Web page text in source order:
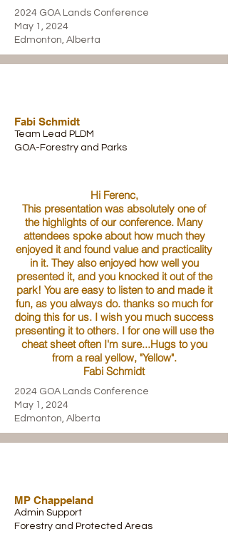
2024 GOA Lands Conference
May 1, 2024
Edmonton, Alberta
Fabi Schmidt
Team Lead PLDM
GOA-Forestry and Parks
Hi Ferenc,
This presentation was absolutely one of
the highlights of our conference. Many
attendees spoke about how much they
enjoyed it and found value and practicality
in it. They also enjoyed how well you
presented it, and you knocked it out of the
park! You are easy to listen to and made it
fun, as you always do. thanks so much for
doing this for us. I wish you much success
presenting it to others. I for one will use the
cheat sheet often I'm sure...Hugs to you
from a real yellow, "Yellow".
Fabi Schmidt
2024 GOA Lands Conference
May 1, 2024
Edmonton, Alberta
MP Chappeland
Admin Support
Forestry and Protected Areas